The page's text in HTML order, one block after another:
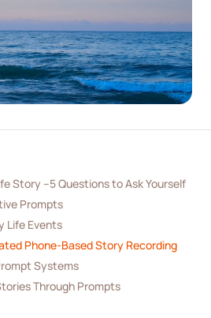
Story –5 Questions to Ask Yourself
Prompts
Life Events
Phone-Based Story Recording
Systems
Through Prompts